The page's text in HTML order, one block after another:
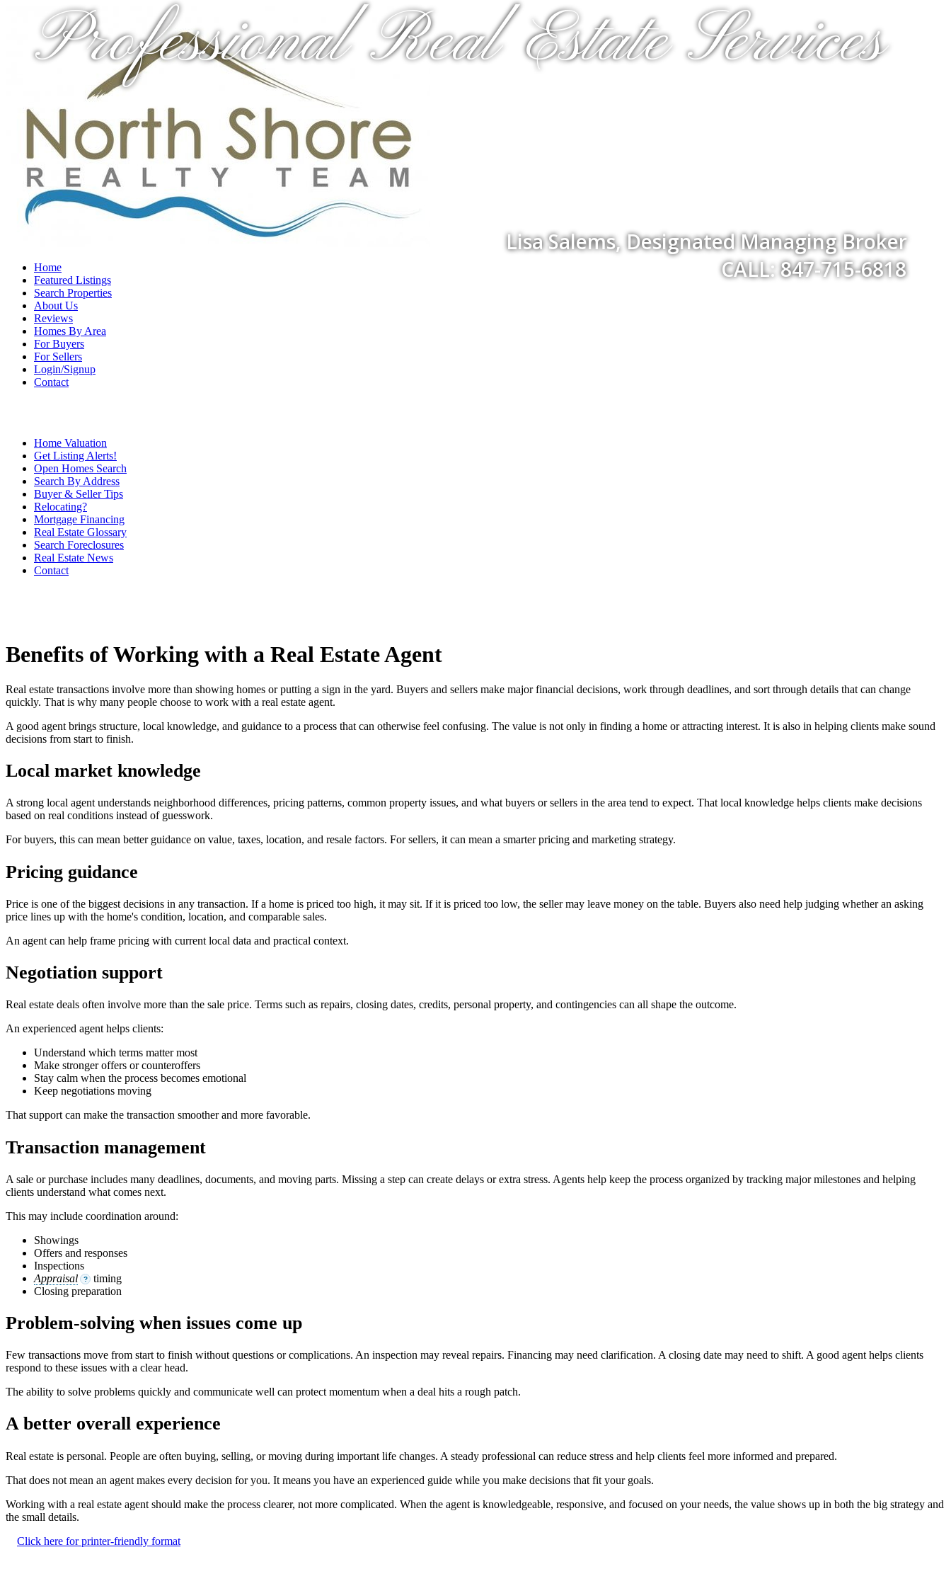
Professional Real Estate Services
Lisa Salems, Designated Managing Broker
CALL: 847-715-6818
Home
Featured Listings
Search Properties
About Us
Reviews
Homes By Area
For Buyers
For Sellers
Login/Signup
Contact
Home Valuation
Get Listing Alerts!
Open Homes Search
Search By Address
Buyer & Seller Tips
Relocating?
Mortgage Financing
Real Estate Glossary
Search Foreclosures
Real Estate News
Contact
Benefits of Working with a Real Estate Agent
Real estate transactions involve more than showing homes or putting a sign in the yard. Buyers and sellers make major financial decisions, work through deadlines, and sort through details that can change
quickly. That is why many people choose to work with a real estate agent.
A good agent brings structure, local knowledge, and guidance to a process that can otherwise feel confusing. The value is not only in finding a home or attracting interest. It is also in helping clients make sound
decisions from start to finish.
Local market knowledge
A strong local agent understands neighborhood differences, pricing patterns, common property issues, and what buyers or sellers in the area tend to expect. That local knowledge helps clients make decisions
based on real conditions instead of guesswork.
For buyers, this can mean better guidance on value, taxes, location, and resale factors. For sellers, it can mean a smarter pricing and marketing strategy.
Pricing guidance
Price is one of the biggest decisions in any transaction. If a home is priced too high, it may sit. If it is priced too low, the seller may leave money on the table. Buyers also need help judging whether an asking
price lines up with the home's condition, location, and comparable sales.
An agent can help frame pricing with current local data and practical context.
Negotiation support
Real estate deals often involve more than the sale price. Terms such as repairs, closing dates, credits, personal property, and contingencies can all shape the outcome.
An experienced agent helps clients:
Understand which terms matter most
Make stronger offers or counteroffers
Stay calm when the process becomes emotional
Keep negotiations moving
That support can make the transaction smoother and more favorable.
Transaction management
A sale or purchase includes many deadlines, documents, and moving parts. Missing a step can create delays or extra stress. Agents help keep the process organized by tracking major milestones and helping
clients understand what comes next.
This may include coordination around:
Showings
Offers and responses
Inspections
Appraisal
?
timing
Closing preparation
Problem-solving when issues come up
Few transactions move from start to finish without questions or complications. An inspection may reveal repairs. Financing may need clarification. A closing date may need to shift. A good agent helps clients
respond to these issues with a clear head.
The ability to solve problems quickly and communicate well can protect momentum when a deal hits a rough patch.
A better overall experience
Real estate is personal. People are often buying, selling, or moving during important life changes. A steady professional can reduce stress and help clients feel more informed and prepared.
That does not mean an agent makes every decision for you. It means you have an experienced guide while you make decisions that fit your goals.
Working with a real estate agent should make the process clearer, not more complicated. When the agent is knowledgeable, responsive, and focused on your needs, the value shows up in both the big strategy and
the small details.
Click here for printer-friendly format